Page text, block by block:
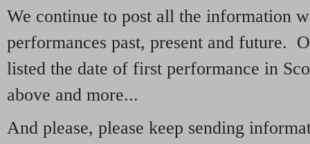
We continue to post all the information
performances past, present and future.
listed the date of first performance in
above and more...
And please, please keep sending